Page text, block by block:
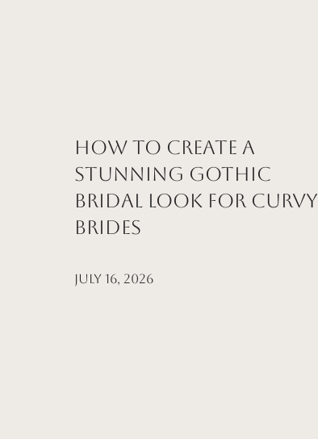
How to Create a
Stunning Gothic
Bridal Look for Curvy
Brides
July 16, 2026